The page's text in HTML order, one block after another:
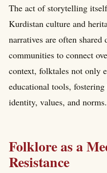
The act of storytelling
Kurdistan culture and
narratives are often
communities to connect
context, folktales not only
educational tools,
identity, values, and norms.
Folklore as a
Resistance